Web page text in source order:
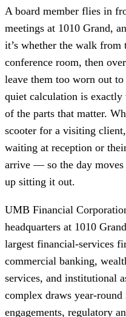
A board member flies in
meetings at 1010 Grand,
it’s whether the walk from
conference room, then
leave them too worn out
quiet calculation is exactly
of the parts that matter.
scooter for a visiting
waiting at reception or
arrive — so the day moves
up sitting it out.
UMB Financial
headquarters at 1010
largest financial-services
commercial banking,
services, and institutional
complex draws year-
engagements, regulatory